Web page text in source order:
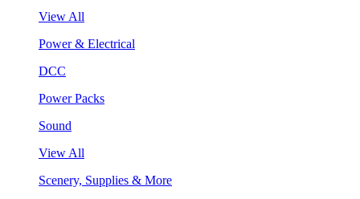
View All
Power & Electrical
DCC
Power Packs
Sound
View All
Scenery, Supplies & More